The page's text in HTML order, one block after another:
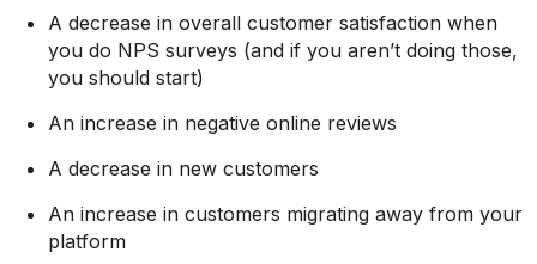
A decrease in overall customer satisfaction when
you do NPS surveys (and if you aren’t doing those,
you should start)
An increase in negative online reviews
A decrease in new customers
An increase in customers migrating away from your
platform